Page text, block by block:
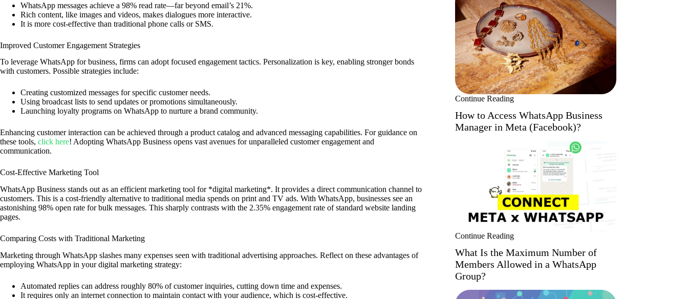
WhatsApp messages achieve a 98% read rate—far beyond email’s 21%.
Rich content, like images and videos, makes dialogues more interactive.
It is more cost-effective than traditional phone calls or SMS.
Improved Customer Engagement Strategies
To leverage WhatsApp for business, firms can adopt focused engagement tactics. Personalization is key, enabling stronger bonds
with customers. Possible strategies include:
Creating customized messages for specific customer needs.
Using broadcast lists to send updates or promotions simultaneously.
Launching loyalty programs on WhatsApp to nurture a brand community.
Enhancing customer interaction can be achieved through a product catalog and advanced messaging capabilities. For guidance on
these tools, click here! Adopting WhatsApp Business opens vast avenues for unparalleled customer engagement and
communication.
Cost-Effective Marketing Tool
WhatsApp Business stands out as an efficient marketing tool for *digital marketing*. It provides a direct communication channel to
customers. This is a cost-friendly alternative to traditional media spends on print and TV ads. With WhatsApp, businesses see an
astonishing 98% open rate for bulk messages. This sharply contrasts with the 2.35% engagement rate of standard website landing
pages.
Comparing Costs with Traditional Marketing
Marketing through WhatsApp slashes many expenses seen with traditional advertising approaches. Reflect on these advantages of
employing WhatsApp in your digital marketing strategy:
Automated replies can address roughly 80% of customer inquiries, cutting down time and expenses.
It requires only an internet connection to maintain contact with your audience, which is cost-effective.
Continue Reading
How to Access WhatsApp Business
Manager in Meta (Facebook)?
Continue Reading
What Is the Maximum Number of
Members Allowed in a WhatsApp
Group?